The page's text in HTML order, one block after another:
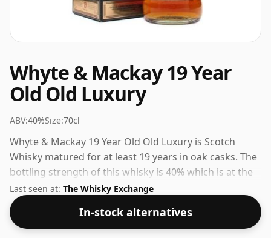
Whyte & Mackay 19 Year
Old Old Luxury
ABV:40%Size:70cl
Whyte & Mackay 19 Year Old Old Luxury is Scotch
Whisky matured for at least 19 years in oak casks. The
bottling strength of this whisky is 40% which is at the
lower end of the scale for whiskies. Although these
days many consumers are pushing for producers to
bottle closer to 43% or 46% there are still some fine
lower strength whiskies.
Last seen at: The Whisky Exchange
In-stock alternatives